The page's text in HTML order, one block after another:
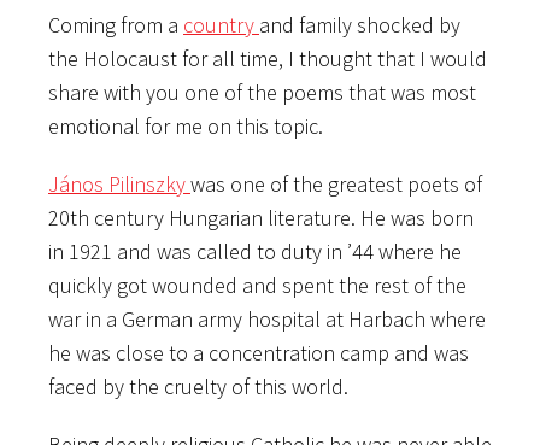
Coming from a country and family shocked by
the Holocaust for all time, I thought that I would
share with you one of the poems that was most
emotional for me on this topic.
János Pilinszkywas one of the greatest poets of
20th century Hungarian literature. He was born
in 1921 and was called to duty in ’44 where he
quickly got wounded and spent the rest of the
war in a German army hospital at Harbach where
he was close to a concentration camp and was
faced by the cruelty of this world.